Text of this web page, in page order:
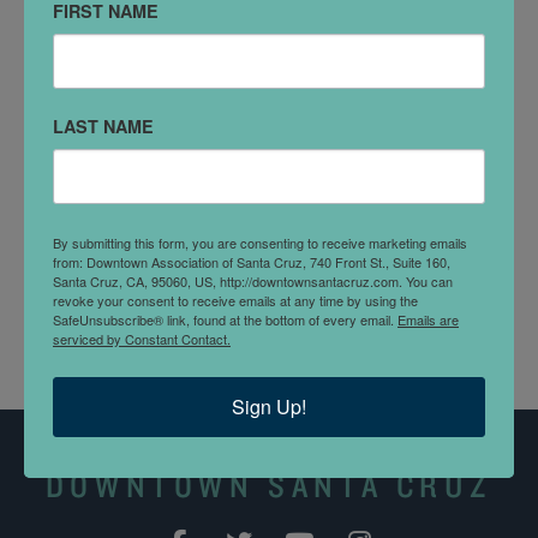
DETAILS
here puts you in the middle of the action, an industrial
workspace for framing and art reproduction printing.
You'll talk with the craftsman himself to discuss your
Picture Appeal acceptsDowntown Dollars .
DOWNTOWN SANTA CRUZ
FIRST NAME
LAST NAME
By submitting this form, you are consenting to receive marketing emails
from: Downtown Association of Santa Cruz, 740 Front St., Suite 160,
Santa Cruz, CA, 95060, US, http://downtownsantacruz.com. You can
revoke your consent to receive emails at any time by using the
SafeUnsubscribe® link, found at the bottom of every email. Emails are
serviced by Constant Contact.
Sign Up!